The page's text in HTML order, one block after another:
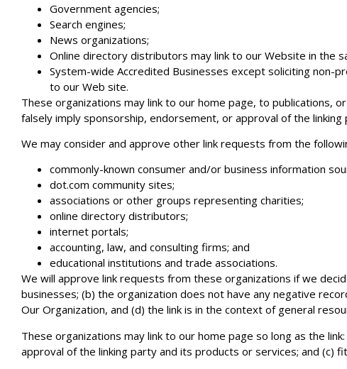
Government agencies;
Search engines;
News organizations;
Online directory distributors may link to our Website in the
System-wide Accredited Businesses except soliciting non-
to our Web site.
These organizations may link to our home page, to publications,
falsely imply sponsorship, endorsement, or approval of the
We may consider and approve other link requests from the
commonly-known consumer and/or business information
dot.com community sites;
associations or other groups representing charities;
online directory distributors;
internet portals;
accounting, law, and consulting firms; and
educational institutions and trade associations.
We will approve link requests from these organizations if we
businesses; (b) the organization does not have any negative
Our Organization, and (d) the link is in the context of general
These organizations may link to our home page so long as the
approval of the linking party and its products or services; and (c)